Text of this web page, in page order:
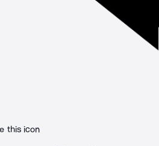
this icon